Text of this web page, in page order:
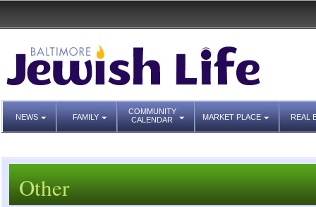
NEWS FAMILY
COMMUNITY
CALENDAR
MARKET PLACE REAL
Other